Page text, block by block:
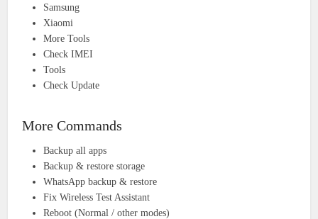
Samsung
Xiaomi
More Tools
Check IMEI
Tools
Check Update
More Commands
Backup all apps
Backup & restore storage
WhatsApp backup & restore
Fix Wireless Test Assistant
Reboot (Normal / other modes)